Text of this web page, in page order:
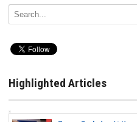
Highlighted Articles